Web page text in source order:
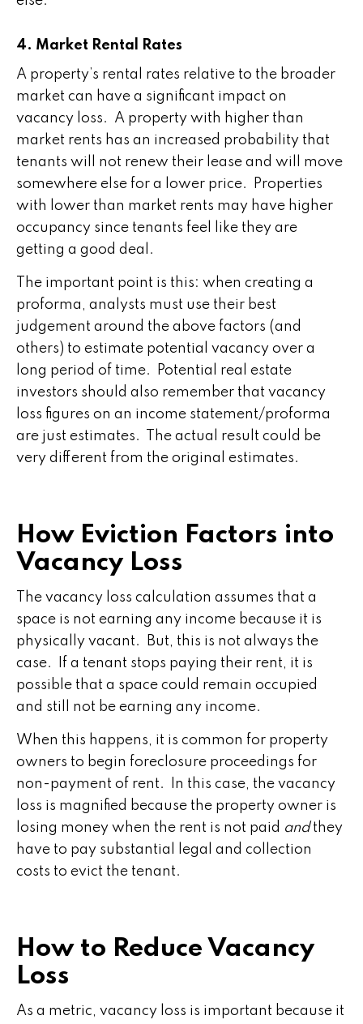
4. Market Rental Rates
A property’s rental rates relative to the broader
market can have a significant impact on
vacancy loss. A property with higher than
market rents has an increased probability that
tenants will not renew their lease and will move
somewhere else for a lower price. Properties
with lower than market rents may have higher
occupancy since tenants feel like they are
getting a good deal.
The important point is this: when creating a
proforma, analysts must use their best
judgement around the above factors (and
others) to estimate potential vacancy over a
long period of time. Potential real estate
investors should also remember that vacancy
loss figures on an income statement/proforma
are just estimates. The actual result could be
very different from the original estimates.
How Eviction Factors into
Vacancy Loss
The vacancy loss calculation assumes that a
space is not earning any income because it is
physically vacant. But, this is not always the
case. If a tenant stops paying their rent, it is
possible that a space could remain occupied
and still not be earning any income.
When this happens, it is common for property
owners to begin foreclosure proceedings for
non-payment of rent. In this case, the vacancy
loss is magnified because the property owner is
losing money when the rent is not paid andthey
have to pay substantial legal and collection
costs to evict the tenant.
How to Reduce Vacancy
Loss
As a metric, vacancy loss is important because it